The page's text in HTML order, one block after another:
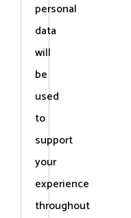
personal
data
will
be
used
to
support
your
experience
throughout